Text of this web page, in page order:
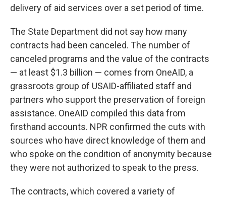
delivery of aid services over a set period of time.
The State Department did not say how many
contracts had been canceled. The number of
canceled programs and the value of the contracts
— at least $1.3 billion — comes from OneAID, a
grassroots group of USAID-affiliated staff and
partners who support the preservation of foreign
assistance. OneAID compiled this data from
firsthand accounts. NPR confirmed the cuts with
sources who have direct knowledge of them and
who spoke on the condition of anonymity because
they were not authorized to speak to the press.
The contracts, which covered a variety of